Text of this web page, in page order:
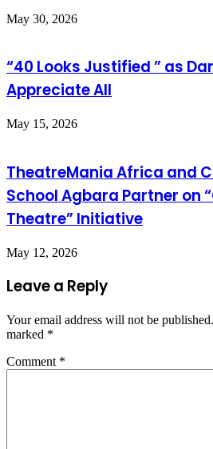
May 30, 2026
“40 Looks Justified ” as
Appreciate All
May 15, 2026
TheatreMania Africa and
School Agbara Partner on
Theatre” Initiative
May 12, 2026
Leave a Reply
Your email address will not be published.
marked *
Comment *